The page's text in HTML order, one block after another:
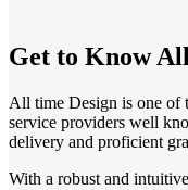
Get to Know
All time Design is one of
service providers well
delivery and proficient
With a robust and